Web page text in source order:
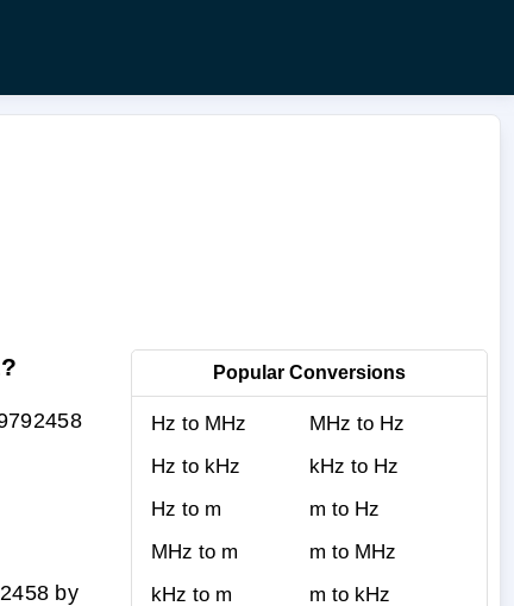
Popular Conversions
Hz to MHz
MHz to Hz
Hz to kHz
kHz to Hz
Hz to m
m to Hz
MHz to m
m to MHz
kHz to m
m to kHz
by